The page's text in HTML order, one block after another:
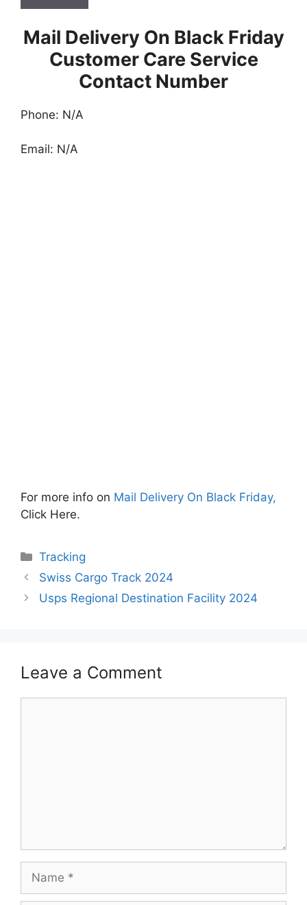
Mail Delivery On Black Friday
Customer Care Service
Contact Number
Phone: N/A
Email: N/A
For more info on Mail Delivery On Black Friday,
Click Here.
Categories
Tracking
Swiss Cargo Track 2024
Usps Regional Destination Facility 2024
Leave a Comment